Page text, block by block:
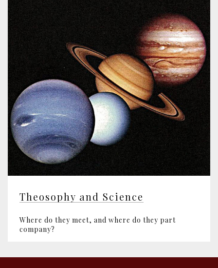
Theosophy and Science
Where do they meet, and where do they part
company?